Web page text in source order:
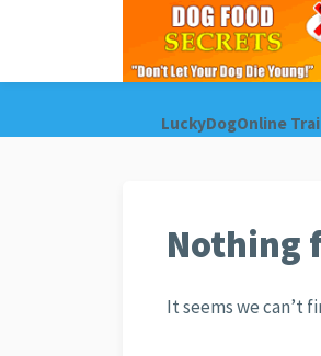
LuckyDogOnline
Nothing
It seems we can’t